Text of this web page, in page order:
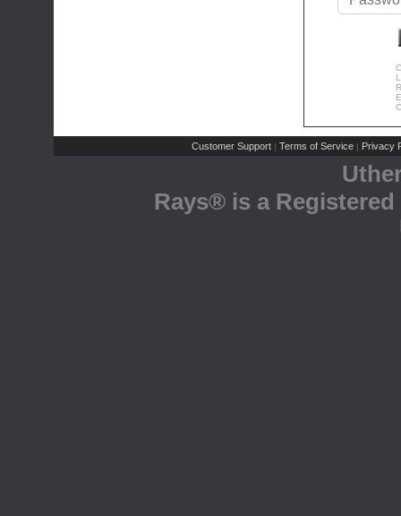
Customer Support | Terms of Service | Privacy
Rays® is a